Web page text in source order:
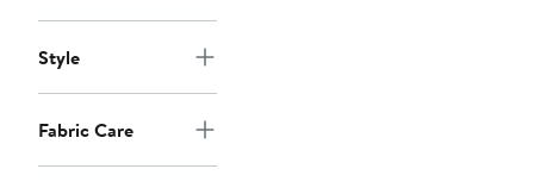
Style
Fabric Care